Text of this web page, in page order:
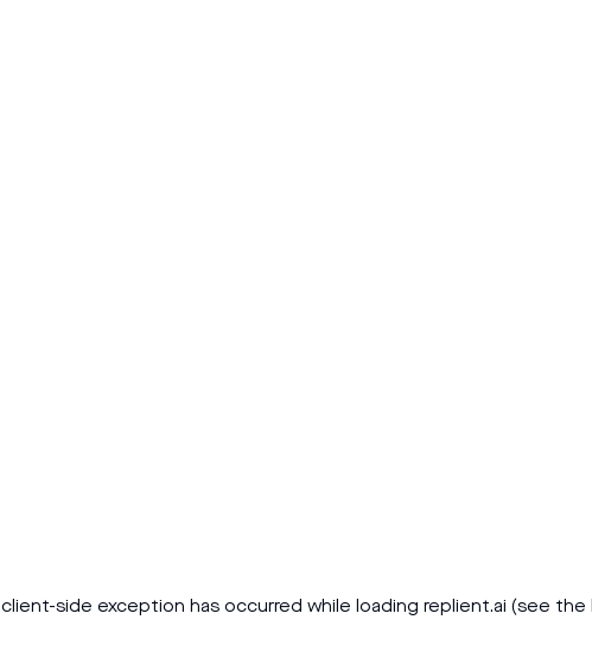
client-side exception has occurred while loading replient.ai (see the